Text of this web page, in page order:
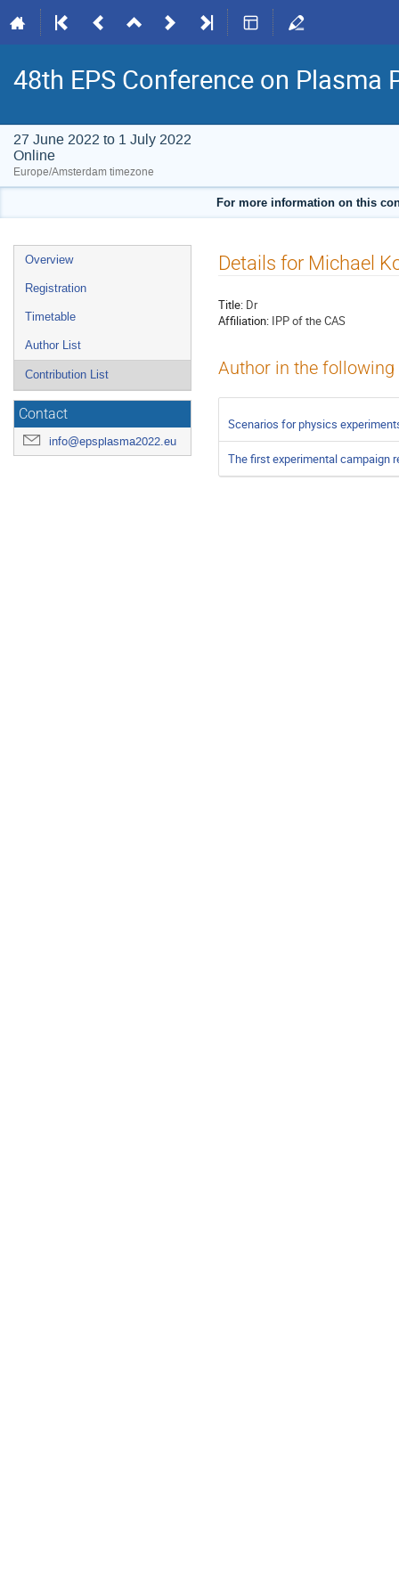
48th EPS Conference on Plasma
27 June 2022 to 1 July 2022
Online
Europe/Amsterdam timezone
For more information on this
Event
menu
Overview
Registration
Timetable
Author List
Contribution List
Contact
info@epsplasma2022.eu
Details for Michael
Title: Dr
Affiliation: IPP of the CAS
Author in the
Scenarios for physics
The first experimental campaign